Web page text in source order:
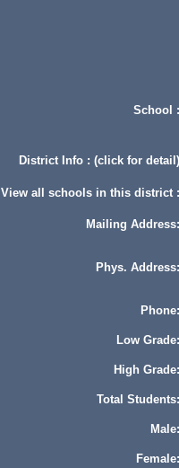
School :
District Info : (click for detail)
View all schools in this district :
Mailing Address:
Phys. Address:
Phone:
Low Grade:
High Grade:
Total Students:
Male:
Female: